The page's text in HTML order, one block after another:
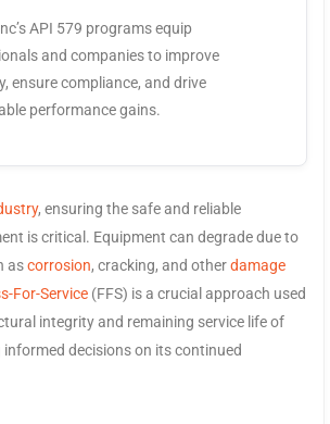
API 579 programs equip
and companies to improve
ensure compliance, and drive
performance gains.
, ensuring the safe and reliable
is critical. Equipment can degrade due to
ascorrosion, cracking, and otherdamage
For-Service (FFS) is a crucial approach used
integrity and remaining service life of
decisions on its continued